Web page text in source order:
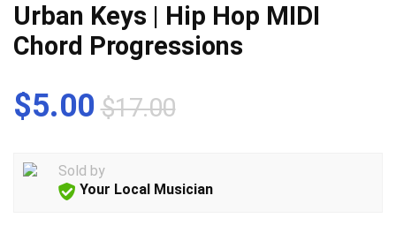
Urban Keys | Hip Hop MIDI
Chord Progressions
$17.00Original
$17.00.
$5.00 Current
$5.00.
Sold by
Your Local Musician